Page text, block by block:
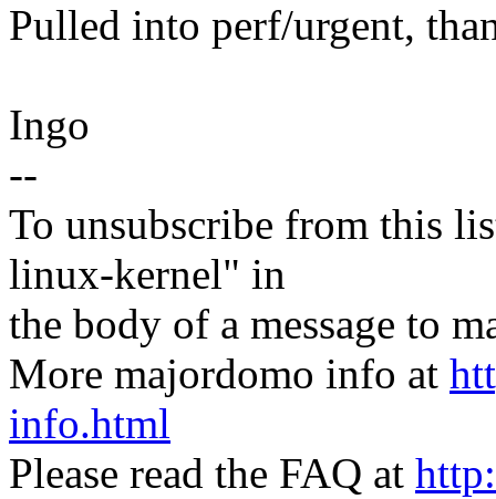
Pulled into perf/urgent,
Ingo
--
To unsubscribe from this
linux-kernel" in
the body of a message to
More majordomo info at
info.html
Please read the FAQ at